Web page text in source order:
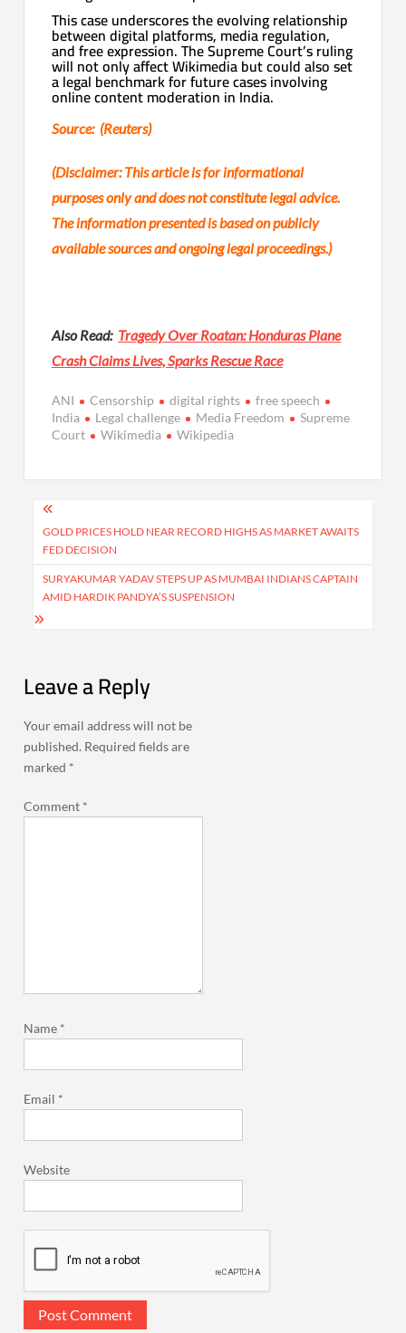
This case underscores the evolving relationship
between digital platforms, media regulation,
and free expression. The Supreme Court’s ruling
will not only affect Wikimedia but could also set
a legal benchmark for future cases involving
online content moderation in India.
Source: (Reuters)
(Disclaimer: This article is for informational
purposes only and does not constitute legal advice.
The information presented is based on publicly
available sources and ongoing legal proceedings.)
Also Read: Tragedy Over Roatan: Honduras Plane
Crash Claims Lives, Sparks Rescue Race
ANI Censorship digital rights
free speech
India
Legal challenge Media Freedom
Supreme
Court
Wikimedia Wikipedia
Post
navigation
GOLD PRICES HOLD NEAR RECORD HIGHS AS MARKET AWAITS
FED DECISION
SURYAKUMAR YADAV STEPS UP AS MUMBAI INDIANS CAPTAIN
AMID HARDIK PANDYA’S SUSPENSION
Leave a Reply
Your email address will not be
published. Required fields are
marked *
Comment *
Name *
Email *
Website